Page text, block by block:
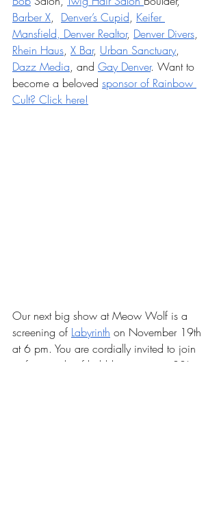
Barber X, Denver’s Cupid, Keifer
Mansfield, Denver Realtor, Denver Divers,
Rhein Haus, X Bar, Urban Sanctuary,
Dazz Media, and Gay Denver. Want to
become a beloved sponsor of Rainbow
Cult? Click here!
Our next big show at Meow Wolf is a
screening of Labyrinth on November 19th
at 6 pm. You are cordially invited to join
us for a night of bubbles, puppets, 80’s